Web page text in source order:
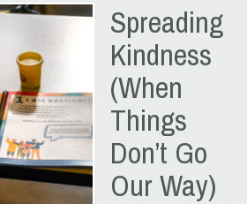
Spreading
Kindness
(When
Things
Don’t Go
Our Way)